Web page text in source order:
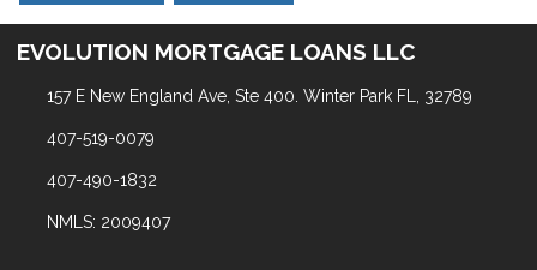
EVOLUTION MORTGAGE LOANS LLC
157 E New England Ave, Ste 400. Winter Park FL, 32789
407-519-0079
407-490-1832
NMLS: 2009407